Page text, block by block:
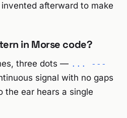
afterward to make
in Morse code?
three dots — ... ---
signal with no gaps
the ear hears a single